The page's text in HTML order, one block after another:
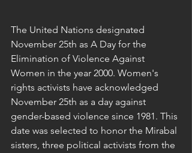
The United Nations designated
November 25th as A Day for the
Elimination of Violence Against
Women in the year 2000. Women's
rights activists have acknowledged
November 25th as a day against
gender-based violence since 1981. This
date was selected to honor the Mirabal
sisters, three political activists from the